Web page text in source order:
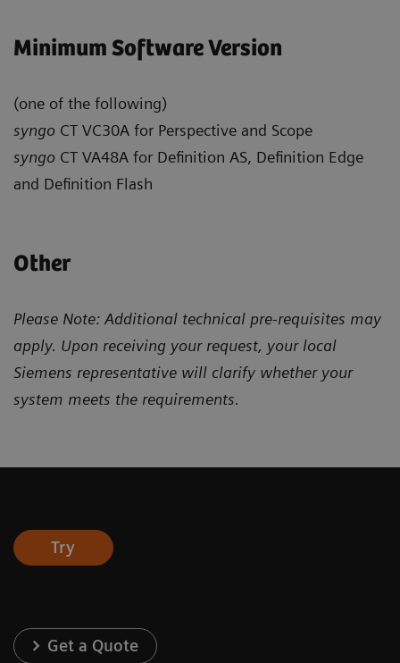
Minimum Software Version
(one of the following)
syngo CT VC30A for Perspective and Scope
syngo CT VA48A for Definition AS, Definition Edge
and Definition Flash
Other
Please Note: Additional technical pre-requisites may
apply. Upon receiving your request, your local
Siemens representative will clarify whether your
system meets the requirements.
Try
Get a Quote